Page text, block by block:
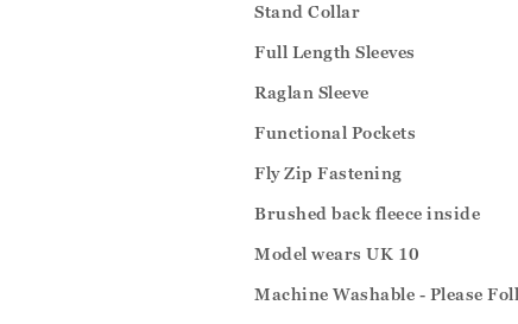
Stand Collar
Full Length Sleeves
Raglan Sleeve
Functional Pockets
Fly Zip Fastening
Brushed back fleece inside
Model wears UK 10
Machine Washable - Please